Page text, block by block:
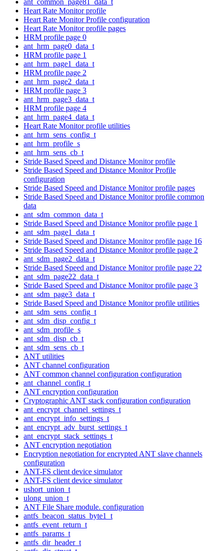
Heart Rate Monitor profile
Heart Rate Monitor Profile configuration
Heart Rate Monitor profile pages
HRM profile page 0
ant_hrm_page0_data_t
HRM profile page 1
ant_hrm_page1_data_t
HRM profile page 2
ant_hrm_page2_data_t
HRM profile page 3
ant_hrm_page3_data_t
HRM profile page 4
ant_hrm_page4_data_t
Heart Rate Monitor profile utilities
ant_hrm_sens_config_t
ant_hrm_profile_s
ant_hrm_sens_cb_t
Stride Based Speed and Distance Monitor profile
Stride Based Speed and Distance Monitor Profile
configuration
Stride Based Speed and Distance Monitor profile pages
Stride Based Speed and Distance Monitor profile common
data
ant_sdm_common_data_t
Stride Based Speed and Distance Monitor profile page 1
ant_sdm_page1_data_t
Stride Based Speed and Distance Monitor profile page 16
Stride Based Speed and Distance Monitor profile page 2
ant_sdm_page2_data_t
Stride Based Speed and Distance Monitor profile page 22
ant_sdm_page22_data_t
Stride Based Speed and Distance Monitor profile page 3
ant_sdm_page3_data_t
Stride Based Speed and Distance Monitor profile utilities
ant_sdm_sens_config_t
ant_sdm_disp_config_t
ant_sdm_profile_s
ant_sdm_disp_cb_t
ant_sdm_sens_cb_t
ANT utilities
ANT channel configuration
ANT common channel configuration configuration
ant_channel_config_t
ANT encryption configuration
Cryptographic ANT stack configuration configuration
ant_encrypt_channel_settings_t
ant_encrypt_info_settings_t
ant_encrypt_adv_burst_settings_t
ant_encrypt_stack_settings_t
ANT encryption negotiation
Encryption negotiation for encrypted ANT slave channels
configuration
ANT-FS client device simulator
ANT-FS client device simulator
ushort_union_t
ulong_union_t
ANT File Share module. configuration
antfs_beacon_status_byte1_t
antfs_event_return_t
antfs_params_t
antfs_dir_header_t